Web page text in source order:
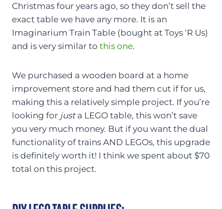
Christmas four years ago, so they don’t sell the
exact table we have any more. It is an
Imaginarium Train Table (bought at Toys ‘R Us)
and is very similar to this one.
We purchased a wooden board at a home
improvement store and had them cut if for us,
making this a relatively simple project. If you’re
looking for just a LEGO table, this won’t save
you very much money. But if you want the dual
functionality of trains AND LEGOs, this upgrade
is definitely worth it! I think we spent about $70
total on this project.